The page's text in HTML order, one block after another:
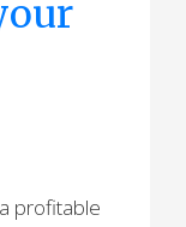
profitable